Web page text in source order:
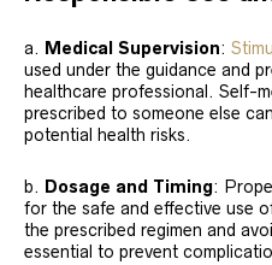
a. Medical Supervision:
used under the guidance and
healthcare professional. Self-
prescribed to someone else
potential health risks.
b. Dosage and Timing:
for the safe and effective use
the prescribed regimen and
essential to prevent